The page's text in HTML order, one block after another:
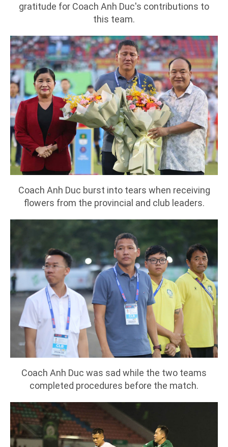
gratitude for Coach Anh Duc's contributions to
this team.
Coach Anh Duc burst into tears when receiving
flowers from the provincial and club leaders.
Coach Anh Duc was sad while the two teams
completed procedures before the match.